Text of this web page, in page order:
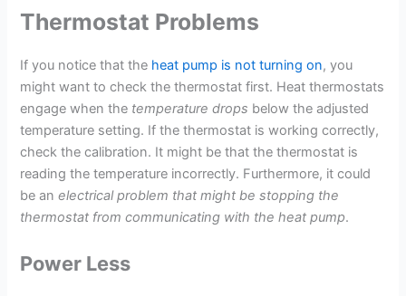
Thermostat Problems
If you notice that the heat pump is not turning on, you
might want to check the thermostat first. Heat thermostats
engage when the temperature drops below the adjusted
temperature setting. If the thermostat is working correctly,
check the calibration. It might be that the thermostat is
reading the temperature incorrectly. Furthermore, it could
be anelectrical problem that might be stopping the
thermostat from communicating with the heat pump.
Power Less